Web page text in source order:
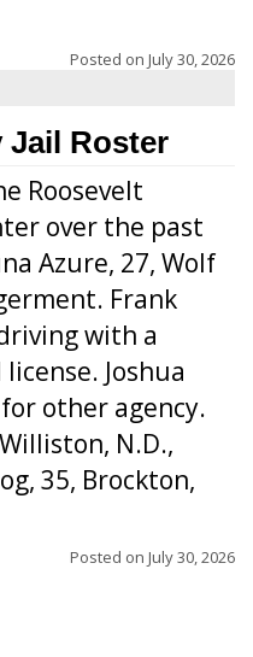
Posted on July 30, 2026
Jail Roster
Roosevelt
over the past
Azure, 27, Wolf
Frank
with a
Joshua
other agency.
N.D.,
35, Brockton,
Posted on July 30, 2026